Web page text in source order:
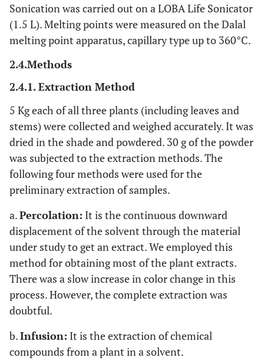
Sonication was carried out on a LOBA Life Sonicator
(1.5 L). Melting points were measured on the Dalal
melting point apparatus, capillary type up to 360°C.
2.4.Methods
2.4.1. Extraction Method
5 Kg each of all three plants (including leaves and
stems) were collected and weighed accurately. It was
dried in the shade and powdered. 30 g of the powder
was subjected to the extraction methods. The
following four methods were used for the
preliminary extraction of samples.
a.Percolation: It is the continuous downward
displacement of the solvent through the material
under study to get an extract. We employed this
method for obtaining most of the plant extracts.
There was a slow increase in color change in this
process. However, the complete extraction was
doubtful.
b.Infusion: It is the extraction of chemical
compounds from a plant in a solvent.